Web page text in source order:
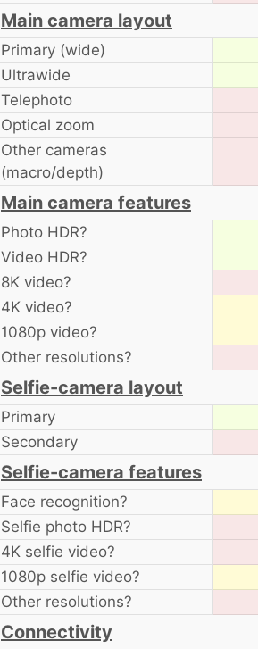
Main camera layout
Primary (wide)
Ultrawide
Telephoto
Optical zoom
Other cameras
(macro/depth)
Main camera features
Photo HDR?
Video HDR?
8K video?
4K video?
1080p video?
Other resolutions?
Selfie-camera layout
Primary
Secondary
Selfie-camera features
Face recognition?
Selfie photo HDR?
4K selfie video?
1080p selfie video?
Other resolutions?
Connectivity